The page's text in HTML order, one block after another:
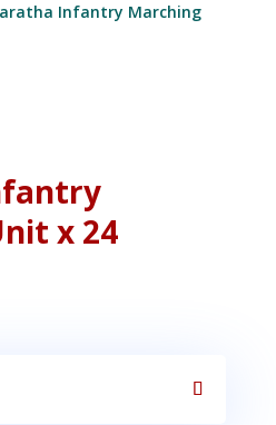
Infantry Marching
x 24